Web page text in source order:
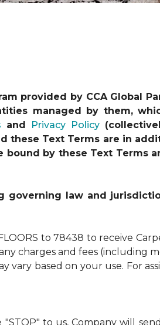
provided by CCA Global
managed by them,
and Privacy Policy
these Text Terms are in
by these Text Terms
governing law and
to 78438 to receive
charges and fees (including
vary based on your use. For
to us, Company will